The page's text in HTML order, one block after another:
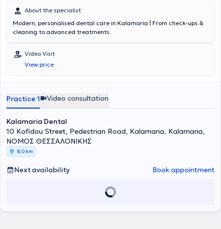
About the specialist
Modern, personalised dental care in Kalamaria | From check-ups &
cleaning to advanced treatments
Video Visit
View price
Practice 1 Video consultation
Kalamaria Dental
10 Kofidou Street, Pedestrian Road, Kalamaria, Kalamaria,
ΝΟΜΟΣ ΘΕΣΣΑΛΟΝΙΚΗΣ
8,0 km
Next availability Book appointment